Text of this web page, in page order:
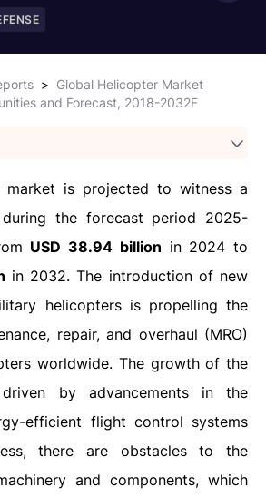
> Global Helicopter Market
and Forecast, 2018-2032F
market is projected to witness a
during the forecast period 2025-
USD 38.94 billion in 2024 to
in 2032. The introduction of new
helicopters is propelling the
repair, and overhaul (MRO)
worldwide. The growth of the
by advancements in the
efficient flight control systems
there are obstacles to the
and components, which